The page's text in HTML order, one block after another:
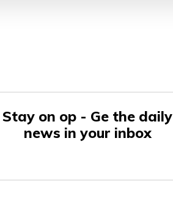
Stay on op - Ge the daily
news in your inbox